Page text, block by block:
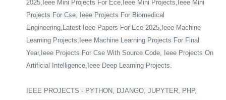
2025,Ieee Mini Projects For Ece,Ieee Mini Projects,Ieee Mini
Projects For Cse, Ieee Projects For Biomedical
Engineering,Latest Ieee Papers For Ece 2025,Ieee Machine
Learning Projects,Ieee Machine Learning Projects For Final
Year,Ieee Projects For Cse With Source Code, Ieee Projects On
Artificial Intelligence,Ieee Deep Learning Projects.
IEEE PROJECTS - PYTHON, DJANGO, JUPYTER, PHP,